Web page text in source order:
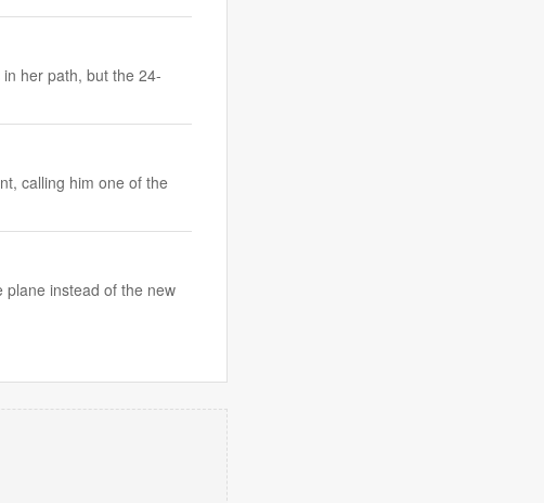
her path, but the 24-
calling him one of the
plane instead of the new